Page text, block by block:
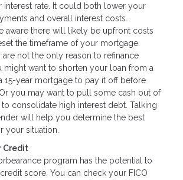
interest rate. It could both lower your
and overall interest costs.
aware there will likely be upfront costs
the timeframe of your mortgage.
are not the only reason to refinance
might want to shorten your loan from a
15-year mortgage to pay it off before
you may want to pull some cash out of
consolidate high interest debt. Talking
will help you determine the best
your situation.
Credit
program has the potential to
score. You can check your FICO